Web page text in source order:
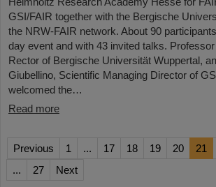
GSI/FAIR together with the Bergische
the NRW-FAIR network. About 90
day event and with 43 invited talks.
Rector of Bergische Universität Wuppertal,
Giubellino, Scientific Managing Director of
welcomed the…
Read more
Previous 1 ... 17 18 19 20 21
...
27 Next